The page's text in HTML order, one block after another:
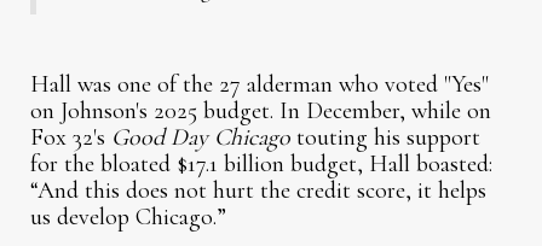
Hall was one of the 27 alderman who voted "Yes"
on Johnson's 2025 budget. In December, while on
Fox 32's Good Day Chicago touting his support
for the bloated $17.1 billion budget, Hall boasted:
“And this does not hurt the credit score, it helps
us develop Chicago.”